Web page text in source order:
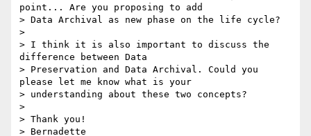
point... Are you proposing to add
> Data Archival as new phase on the life cycle?
>
> I think it is also important to discuss the
difference between Data
> Preservation and Data Archival. Could you
please let me know what is your
> understanding about these two concepts?
>
> Thank you!
> Bernadette